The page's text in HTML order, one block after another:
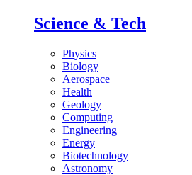
Science & Tech
Physics
Biology
Aerospace
Health
Geology
Computing
Engineering
Energy
Biotechnology
Astronomy